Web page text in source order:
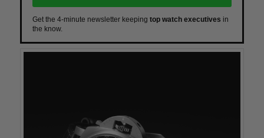
Get the 4-minute newsletter keeping top watch executives in
the know.